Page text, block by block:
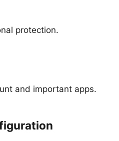
protection.
and important apps.